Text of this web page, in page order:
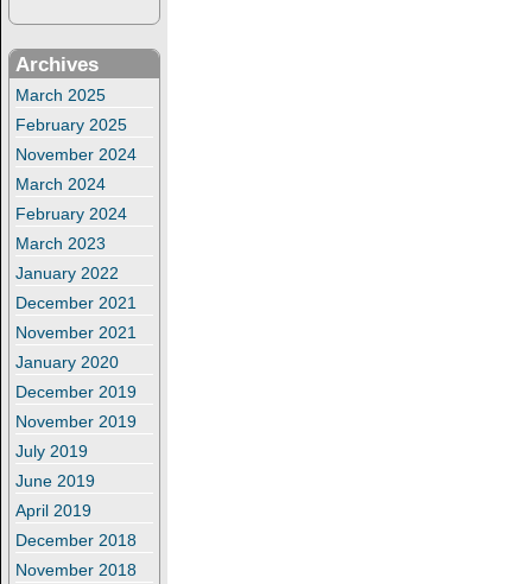
Archives
March 2025
February 2025
November 2024
March 2024
February 2024
March 2023
January 2022
December 2021
November 2021
January 2020
December 2019
November 2019
July 2019
June 2019
April 2019
December 2018
November 2018